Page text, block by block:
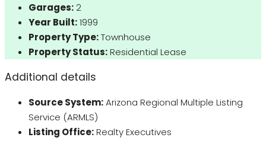
Garages: 2
Year Built:1999
Property Type:Townhouse
Property Status:Residential Lease
Additional details
Source System:Arizona Regional Multiple Listing
Service (ARMLS)
Listing Office:Realty Executives